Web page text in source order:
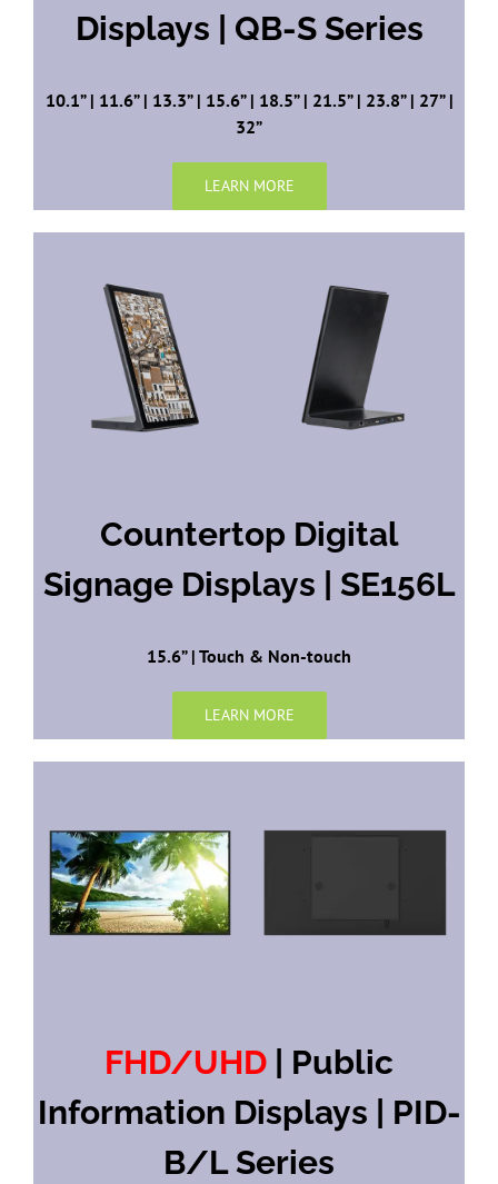
Displays | QB-S Series
10.1” | 11.6” | 13.3” | 15.6” | 18.5” | 21.5” | 23.8” | 27” |
32”
LEARN MORE
Countertop Digital
Signage Displays | SE156L
15.6” | Touch & Non-touch
LEARN MORE
FHD/UHD
| Public
Information Displays | PID-
B/L Series